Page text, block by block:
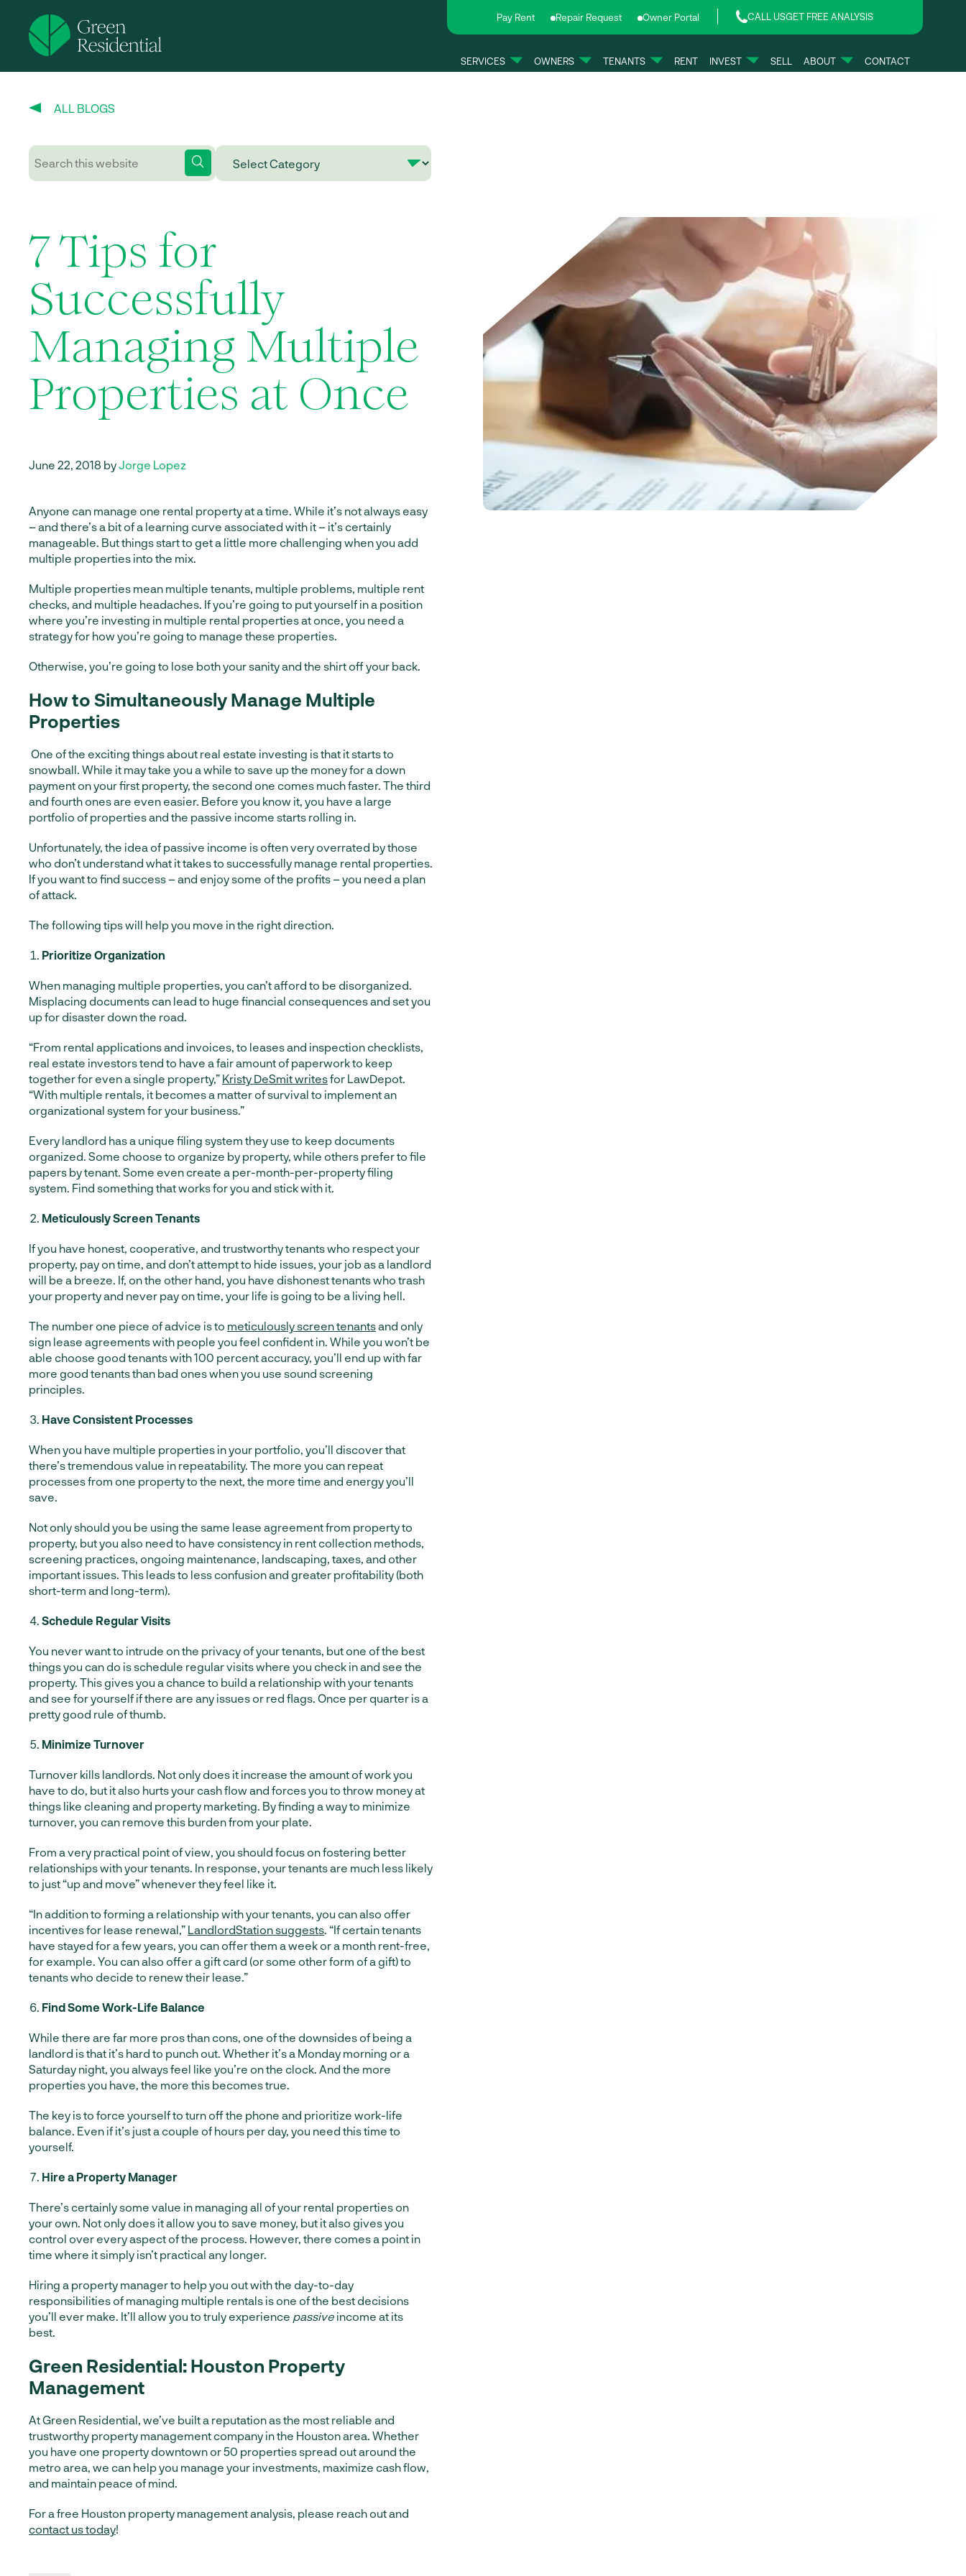
Pay Rent Repair Request Owner Portal CALL USGET FREE ANALYSIS
SERVICES OWNERS TENANTS RENT INVEST SELL ABOUT CONTACT
ALL BLOGS
7 Tips for
Successfully
Managing Multiple
Properties at Once
June 22, 2018 byJorge Lopez
Anyone can manage one rental property at a time. While it’s not always easy
– and there’s a bit of a learning curve associated with it – it’s certainly
manageable. But things start to get a little more challenging when you add
multiple properties into the mix.
Multiple properties mean multiple tenants, multiple problems, multiple rent
checks, and multiple headaches. If you’re going to put yourself in a position
where you’re investing in multiple rental properties at once, you need a
strategy for how you’re going to manage these properties.
Otherwise, you’re going to lose both your sanity and the shirt off your back.
How to Simultaneously Manage Multiple
Properties
One of the exciting things about real estate investing is that it starts to
snowball. While it may take you a while to save up the money for a down
payment on your first property, the second one comes much faster. The third
and fourth ones are even easier. Before you know it, you have a large
portfolio of properties and the passive income starts rolling in.
Unfortunately, the idea of passive income is often very overrated by those
who don’t understand what it takes to successfully manage rental properties.
If you want to find success – and enjoy some of the profits – you need a plan
of attack.
The following tips will help you move in the right direction.
Prioritize Organization
When managing multiple properties, you can’t afford to be disorganized.
Misplacing documents can lead to huge financial consequences and set you
up for disaster down the road.
“From rental applications and invoices, to leases and inspection checklists,
real estate investors tend to have a fair amount of paperwork to keep
together for even a single property,” Kristy DeSmit writesfor LawDepot.
“With multiple rentals, it becomes a matter of survival to implement an
organizational system for your business.”
Every landlord has a unique filing system they use to keep documents
organized. Some choose to organize by property, while others prefer to file
papers by tenant. Some even create a per-month-per-property filing
system. Find something that works for you and stick with it.
Meticulously Screen Tenants
If you have honest, cooperative, and trustworthy tenants who respect your
property, pay on time, and don’t attempt to hide issues, your job as a landlord
will be a breeze. If, on the other hand, you have dishonest tenants who trash
your property and never pay on time, your life is going to be a living hell.
The number one piece of advice is to meticulously screen tenantsand only
sign lease agreements with people you feel confident in. While you won’t be
able choose good tenants with 100 percent accuracy, you’ll end up with far
more good tenants than bad ones when you use sound screening
principles.
Have Consistent Processes
When you have multiple properties in your portfolio, you’ll discover that
there’s tremendous value in repeatability. The more you can repeat
processes from one property to the next, the more time and energy you’ll
save.
Not only should you be using the same lease agreement from property to
property, but you also need to have consistency in rent collection methods,
screening practices, ongoing maintenance, landscaping, taxes, and other
important issues. This leads to less confusion and greater profitability (both
short-term and long-term).
Schedule Regular Visits
You never want to intrude on the privacy of your tenants, but one of the best
things you can do is schedule regular visits where you check in and see the
property. This gives you a chance to build a relationship with your tenants
and see for yourself if there are any issues or red flags. Once per quarter is a
pretty good rule of thumb.
Minimize Turnover
Turnover kills landlords. Not only does it increase the amount of work you
have to do, but it also hurts your cash flow and forces you to throw money at
things like cleaning and property marketing. By finding a way to minimize
turnover, you can remove this burden from your plate.
From a very practical point of view, you should focus on fostering better
relationships with your tenants. In response, your tenants are much less likely
to just “up and move” whenever they feel like it.
“In addition to forming a relationship with your tenants, you can also offer
incentives for lease renewal,” LandlordStation suggests. “If certain tenants
have stayed for a few years, you can offer them a week or a month rent-free,
for example. You can also offer a gift card (or some other form of a gift) to
tenants who decide to renew their lease.”
Find Some Work-Life Balance
While there are far more pros than cons, one of the downsides of being a
landlord is that it’s hard to punch out. Whether it’s a Monday morning or a
Saturday night, you always feel like you’re on the clock. And the more
properties you have, the more this becomes true.
The key is to force yourself to turn off the phone and prioritize work-life
balance. Even if it’s just a couple of hours per day, you need this time to
yourself.
Hire a Property Manager
There’s certainly some value in managing all of your rental properties on
your own. Not only does it allow you to save money, but it also gives you
control over every aspect of the process. However, there comes a point in
time where it simply isn’t practical any longer.
Hiring a property manager to help you out with the day-to-day
responsibilities of managing multiple rentals is one of the best decisions
you’ll ever make. It’ll allow you to truly experience passive income at its
best.
Green Residential: Houston Property
Management
At Green Residential, we’ve built a reputation as the most reliable and
trustworthy property management company in the Houston area. Whether
you have one property downtown or 50 properties spread out around the
metro area, we can help you manage your investments, maximize cash flow,
and maintain peace of mind.
For a free Houston property management analysis, please reach out and
contact us today!